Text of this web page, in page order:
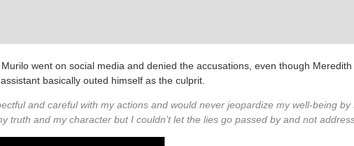
went on social media and denied the accusations, even though
basically outed himself as the culprit.
and careful with my actions and would never jeopardize my well-being by
truth and my character but I couldn’t let the lies go passed by and not